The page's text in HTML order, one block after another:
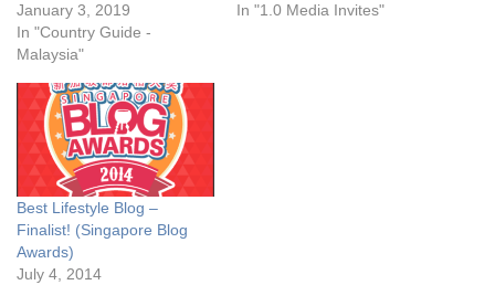
January 3, 2019
In "Country Guide -
Malaysia"
In "1.0 Media Invites"
Best Lifestyle Blog –
Finalist! (Singapore Blog
Awards)
July 4, 2014